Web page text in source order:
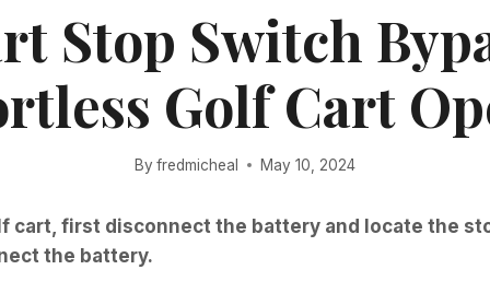
Stop Switch
Golf Cart
By fredmicheal May 10, 2024
cart, first disconnect the battery and locate the
the battery.